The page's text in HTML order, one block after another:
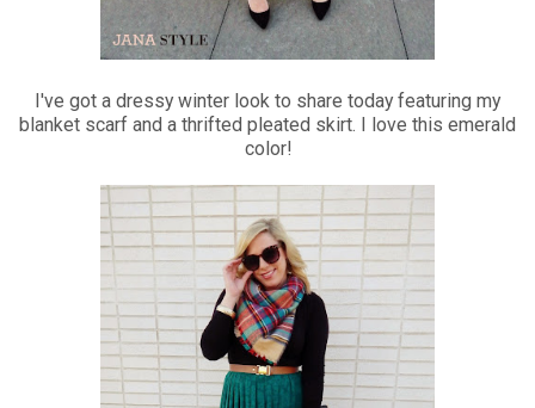
I've got a dressy winter look to share today featuring my
blanket scarf and a thrifted pleated skirt. I love this emerald
color!